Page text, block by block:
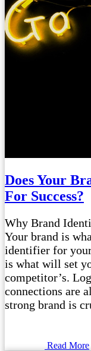
Does Your
For Success?
Why Brand
Your brand is
identifier for
is what will set
competitor’s.
connections are
strong brand is
Read More